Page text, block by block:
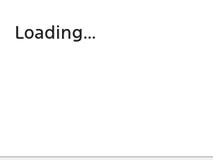
Loading...